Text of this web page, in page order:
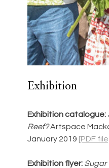
Exhibition
Exhibition catalogue:
Reef? Artspace
January 2019 [PDF
Exhibition flyer: Sugar